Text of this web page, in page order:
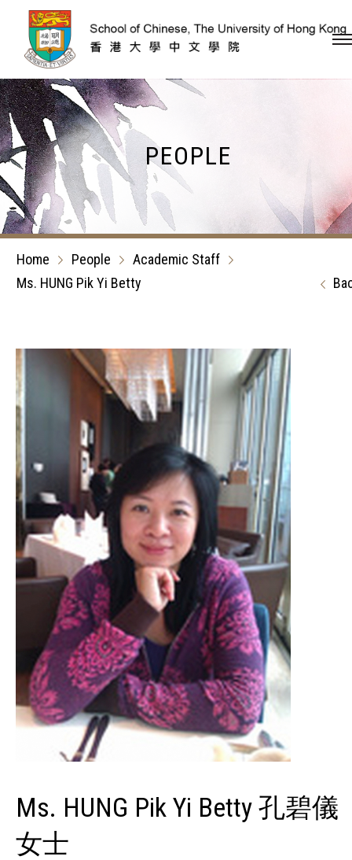
Skip to content (Press
PEOPLE
Home People
Academic Staff
Ms. HUNG Pik Yi Betty
Ms. HUNG Pik Yi Betty 孔碧儀
女士